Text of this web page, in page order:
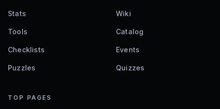
Stats Wiki
Tools Catalog
Checklists Events
Puzzles Quizzes
TOP PAGES